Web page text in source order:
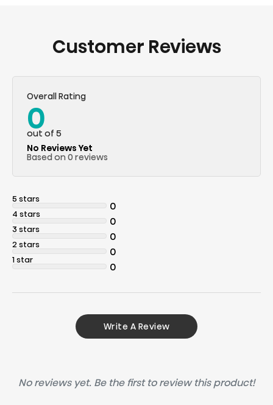
Customer Reviews
Overall Rating
0
out of 5
No Reviews Yet
Based on 0 reviews
5 stars
0
4 stars
0
3 stars
0
2 stars
0
1 star
0
Write A Review
No reviews yet. Be the first to review this product!